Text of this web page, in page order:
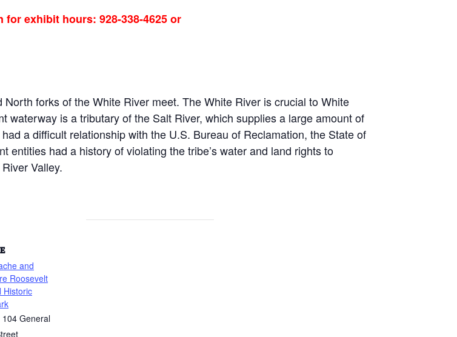
exhibit hours: 928-338-4625 or
forks of the White River meet. The White River is crucial to White
waterway is a tributary of the Salt River, which supplies a large amount of
a difficult relationship with the U.S. Bureau of Reclamation, the State of
entities had a history of violating the tribe’s water and land rights to
Valley.
and
Roosevelt
Historic
104 General